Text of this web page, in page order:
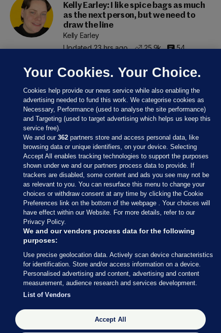
Kelly Earley: I like spice bags as much
as the next person, but we need to
draw the line
Kelly Earley
Updated 23 hrs ago
25.9k 54
Sections
Journal Media
Our Network
Terms & Legal Notices
© 2026 Journal Media Ltd
Switch to Desktop
The Journal supports the work of the Press Council of Ireland and the
Office of the Press Ombudsman, and our staff operate within the
Your Cookies. Your Choice.
Cookies help provide our news service while also enabling the
advertising needed to fund this work. We categorise cookies as
Necessary, Performance (used to analyse the site performance)
and Targeting (used to target advertising which helps us keep this
service free).
We and our362 partners store and access personal data, like
browsing data or unique identifiers, on your device. Selecting
Accept All enables tracking technologies to support the purposes
shown under we and our partners process data to provide. If
trackers are disabled, some content and ads you see may not be
as relevant to you. You can resurface this menu to change your
choices or withdraw consent at any time by clicking the Cookie
Preferences link on the bottom of the webpage . Your choices will
have effect within our Website. For more details, refer to our
Privacy Policy.
We and our vendors process data for the following
purposes:
Use precise geolocation data. Actively scan device characteristics
for identification. Store and/or access information on a device.
Personalised advertising and content, advertising and content
measurement, audience research and services development.
List of Vendors
Accept All